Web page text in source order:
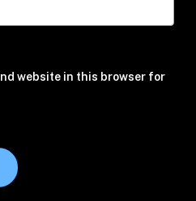
website in this browser for